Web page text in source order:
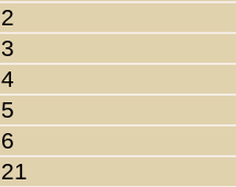
2
3
4
5
6
21